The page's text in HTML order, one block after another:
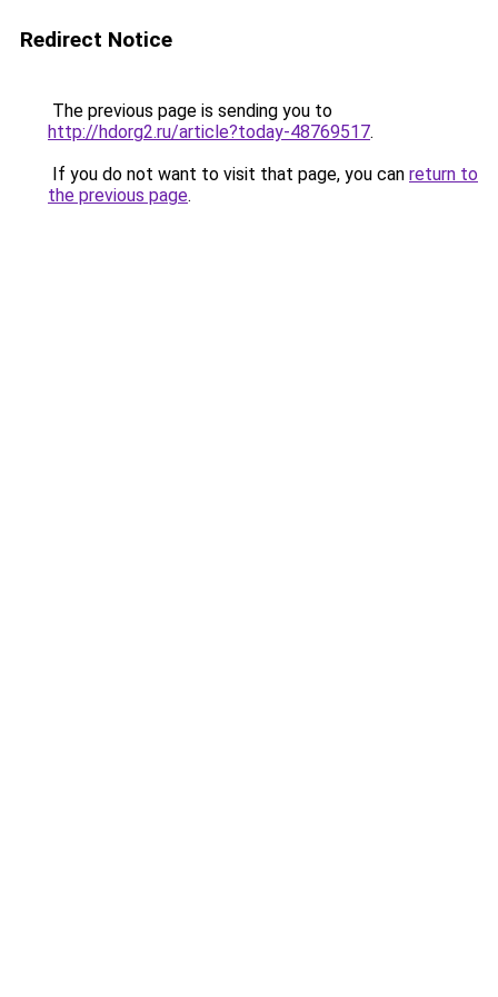
Redirect Notice
The previous page is sending you to
http://hdorg2.ru/article?today-48769517.
If you do not want to visit that page, you can return to
the previous page.